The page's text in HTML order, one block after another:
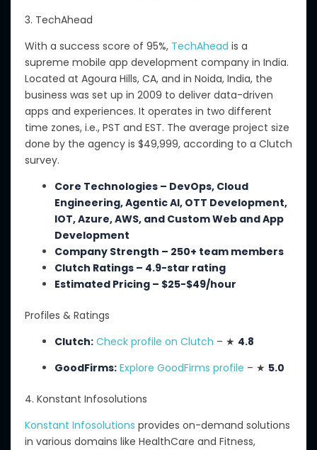
3. TechAhead
With a success score of 95%, TechAhead is a
supreme mobile app development company in India.
Located at Agoura Hills, CA, and in Noida, India, the
business was set up in 2009 to deliver data-driven
apps and experiences. It operates in two different
time zones, i.e., PST and EST. The average project size
done by the agency is $49,999, according to a Clutch
survey.
Core Technologies – DevOps, Cloud
Engineering, Agentic AI, OTT Development,
IOT, Azure, AWS, and Custom Web and App
Development
Company Strength – 250+ team members
Clutch Ratings – 4.9-star rating
Estimated Pricing – $25-$49/hour
Profiles & Ratings
Clutch: Check profile on Clutch – ★ 4.8
GoodFirms: Explore GoodFirms profile – ★ 5.0
4. Konstant Infosolutions
Konstant Infosolutions provides on-demand solutions
in various domains like HealthCare and Fitness,